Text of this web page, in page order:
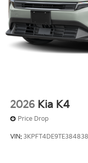
2026 Kia K4
Price Drop
VIN: 3KPFT4DE9TE384838